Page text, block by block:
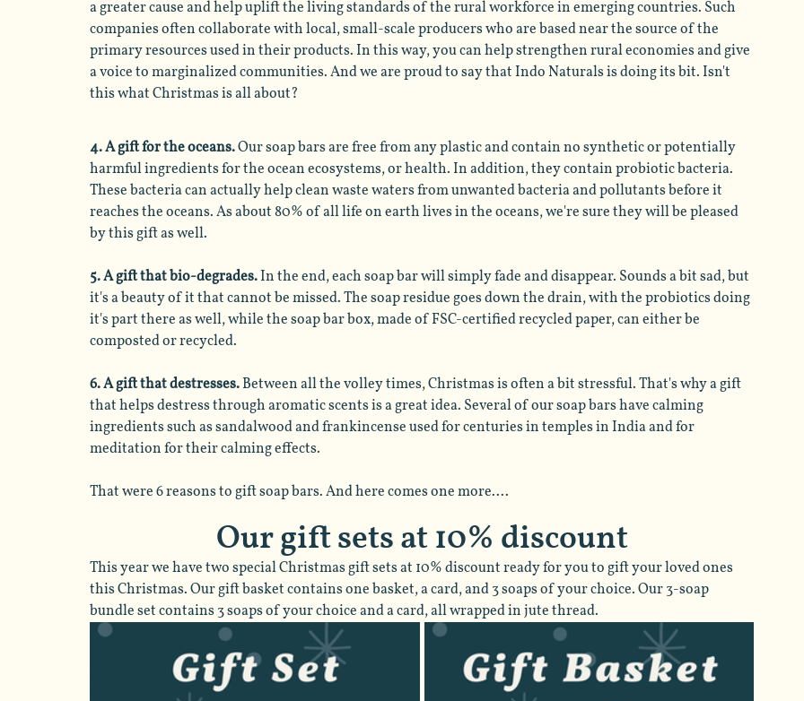
a greater cause and help uplift the living standards of the rural workforce in emerging countries. Such
companies often collaborate with local, small-scale producers who are based near the source of the
primary resources used in their products. In this way, you can help strengthen rural economies and give
a voice to marginalized communities. And we are proud to say that Indo Naturals is doing its bit. Isn't
this what Christmas is all about?
4. A gift for the oceans. Our soap bars are free from any plastic and contain no synthetic or potentially
harmful ingredients for the ocean ecosystems, or health. In addition, they contain probiotic bacteria.
These bacteria can actually help clean waste waters from unwanted bacteria and pollutants before it
reaches the oceans. As about 80% of all life on earth lives in the oceans, we're sure they will be pleased
by this gift as well.
5. A gift that bio-degrades. In the end, each soap bar will simply fade and disappear. Sounds a bit sad, but
it's a beauty of it that cannot be missed. The soap residue goes down the drain, with the probiotics doing
it's part there as well, while the soap bar box, made of FSC-certified recycled paper, can either be
composted or recycled.
6. A gift that destresses. Between all the volley times, Christmas is often a bit stressful. That's why a gift
that helps destress through aromatic scents is a great idea. Several of our soap bars have calming
ingredients such as sandalwood and frankincense used for centuries in temples in India and for
meditation for their calming effects.
That were 6 reasons to gift soap bars. And here comes one more....
Our gift sets at 10% discount
This year we have two special Christmas gift sets at 10% discount ready for you to gift your loved ones
this Christmas. Our gift basket contains one basket, a card, and 3 soaps of your choice. Our 3-soap
bundle set contains 3 soaps of your choice and a card, all wrapped in jute thread.